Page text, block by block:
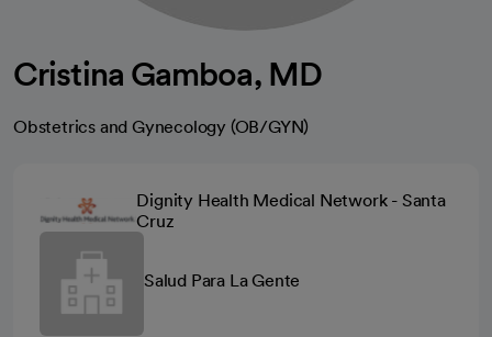
Cristina Gamboa, MD
Obstetrics and Gynecology (OB/GYN)
Dignity Health Medical Network - Santa
Cruz
Salud Para La Gente